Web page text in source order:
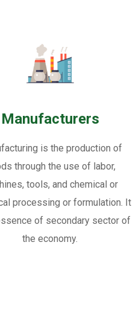
Manufacturers
is the production of
through the use of labor,
tools, and chemical or
processing or formulation. It
of secondary sector of
the economy.